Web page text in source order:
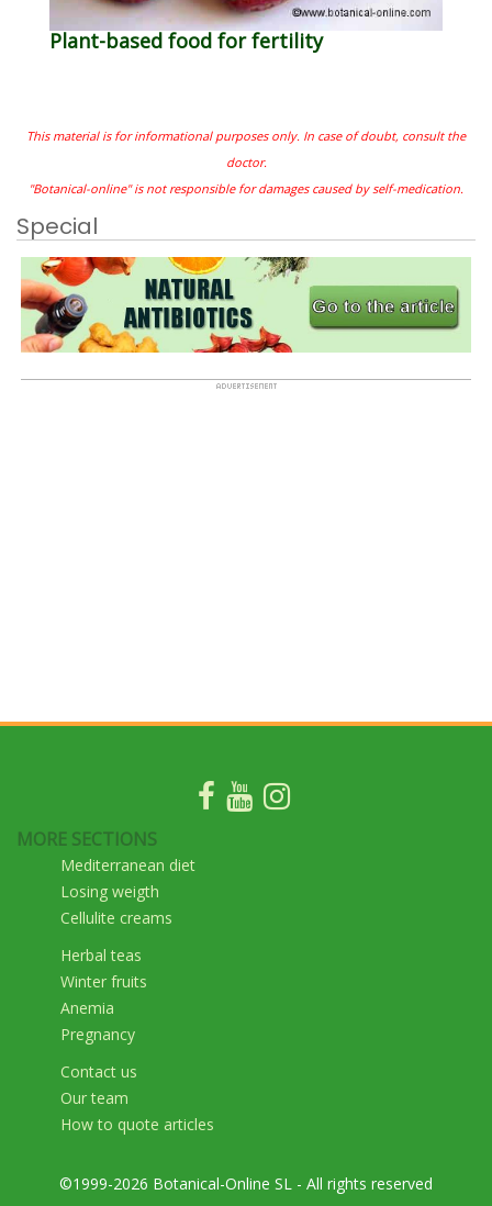
Plant-based food for fertility
This material is for informational purposes only. In case of doubt, consult the
doctor.
"Botanical-online" is not responsible for damages caused by self-medication.
Special
MORE SECTIONS
Mediterranean diet
Losing weigth
Cellulite creams
Herbal teas
Winter fruits
Anemia
Pregnancy
Contact us
Our team
How to quote articles
©1999-2026 Botanical-Online SL - All rights reserved